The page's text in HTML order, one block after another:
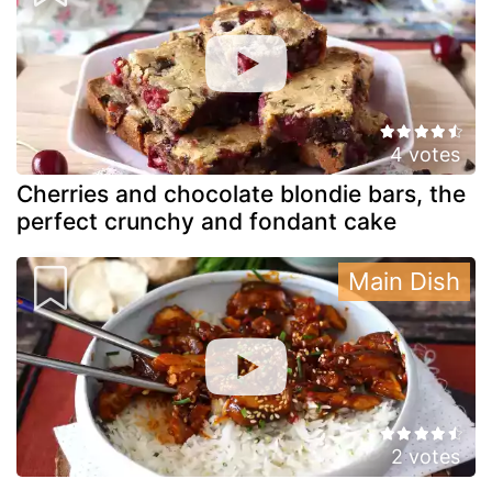
4 votes
Cherries and chocolate blondie bars, the
perfect crunchy and fondant cake
2 votes
Main Dish